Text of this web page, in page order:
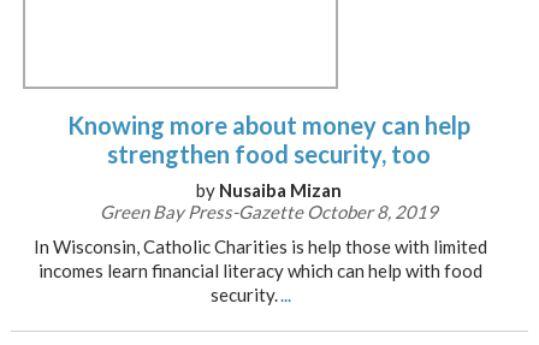
Knowing more about money can help
strengthen food security, too
by Nusaiba Mizan
Green Bay Press-Gazette October 8, 2019
In Wisconsin, Catholic Charities is help those with limited
incomes learn financial literacy which can help with food
security....